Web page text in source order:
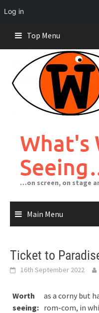
Log in
content
Top Menu
What's
…on screen, on stage
Main Menu
Ticket to
16th September 2022
Worth
seeing:
as a corny but
rom-com, in